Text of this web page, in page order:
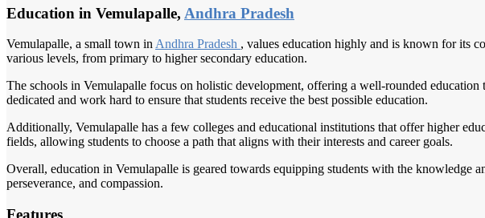
Education in Vemulapalle, Andhra Pradesh
Vemulapalle, a small town in Andhra Pradesh , values education highly and is known for its
various levels, from primary to higher secondary education.
The schools in Vemulapalle focus on holistic development, offering a well-rounded
dedicated and work hard to ensure that students receive the best possible education.
Additionally, Vemulapalle has a few colleges and educational institutions that offer higher
fields, allowing students to choose a path that aligns with their interests and career goals.
Overall, education in Vemulapalle is geared towards equipping students with the knowledge
perseverance, and compassion.
Features